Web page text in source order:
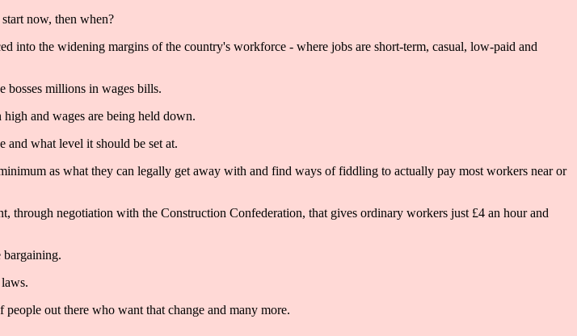
now, then when?
into the widening margins of the country's workforce - where jobs are short-term, casual, low-paid and
bosses millions in wages bills.
and wages are being held down.
and what level it should be set at.
as what they can legally get away with and find ways of fiddling to actually pay most workers near or
through negotiation with the Construction Confederation, that gives ordinary workers just £4 an hour and
bargaining.
out there who want that change and many more.